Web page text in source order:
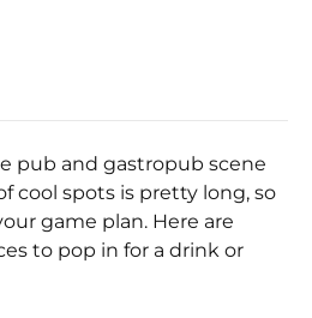
pub and gastropub scene
cool spots is pretty long, so
game plan. Here are
to pop in for a drink or